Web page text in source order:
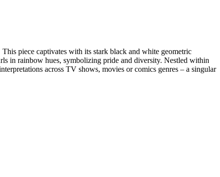
piece captivates with its stark black and white geometric
in rainbow hues, symbolizing pride and diversity. Nestled within
across TV shows, movies or comics genres – a singular